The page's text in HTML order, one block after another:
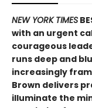
NEW YORK TIMES
with an urgent
courageous
runs deep and
increasingly
Brown delivers
illuminate the